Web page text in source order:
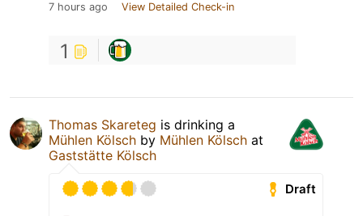
7 hours ago View Detailed Check-in
1
Thomas Skareteg is drinking a
Mühlen Kölsch by Mühlen Kölsch at
Gaststätte Kölsch
Draft